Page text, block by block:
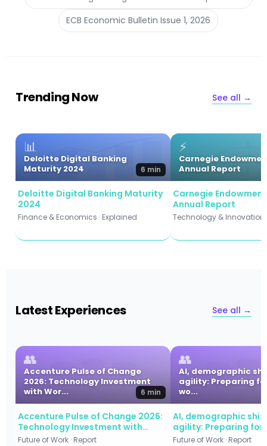
ECB Economic Bulletin Issue 1, 2026
Trending Now See all →
📊
Deloitte Digital Banking
Maturity 2024
6 min
Deloitte Digital Banking Maturity
2024
Finance & Economics · Explained
⚡
Carnegie
Annual Report
Carnegie
Annual Report
Technology & Innovation
Latest Experiences See all →
👥
Accenture Pulse of Change
2026: Technology Investment
with Wor...
6 min
Accenture Pulse of Change 2026:
Technology Investment with
Workforce Commitment
Future of Work · Report
👥
AI, demographic
agility: Preparing
wo...
AI, demographic
agility: Preparing for
workforce evolution
Future of Work · Report